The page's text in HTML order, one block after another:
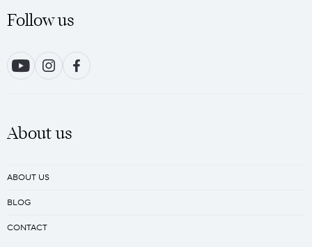
Follow us
About us
ABOUT US
BLOG
CONTACT